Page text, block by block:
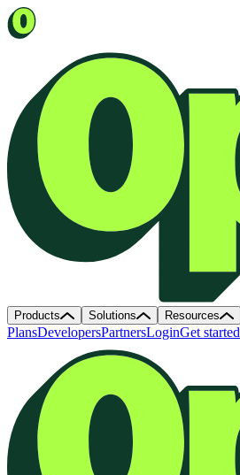
Products Solutions Resources
PlansDevelopersPartnersLoginGet started